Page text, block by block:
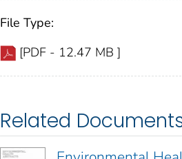
File Type:
[PDF - 12.47 MB ]
Related